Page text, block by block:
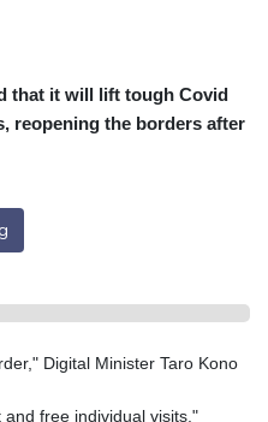
that it will lift tough Covid
reopening the borders after
Digital Minister Taro Kono
free individual visits."